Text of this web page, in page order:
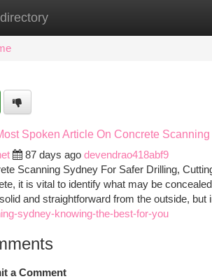
New Site Listings
Spoken Article On Concrete
87 days ago devendrao418abf9
Scanning Sydney For Safer Drilling,
it is vital to identify what may be
and straightforward from the outside, but
sydney-knowing-the-best-for-you
a Comment